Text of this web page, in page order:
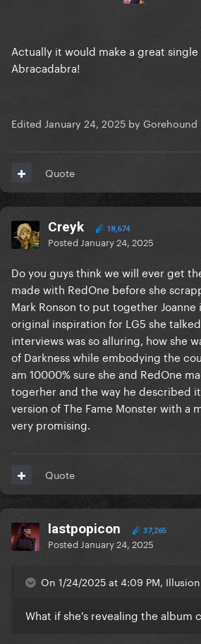
Actually it would make a great
Abracadabra!
Edited January 24, 2025 by Gorehound
Quote
Creyk 18,674
Posted January 24, 2025
Do you guys think we will ever get
made with RedOne before she
Mark Ronson to put together Joanne
original inspiration for LG5 she
interviews was so alluring, how she
of Darkness while embodying the
am 10000% sure she and RedOne
togerher and the way he described
version of The Fame Monster with a
very promising.
Quote
lastpopicon 37,265
Posted January 24, 2025
On 1/24/2025 at 4:09 PM,
What if she's revealing the album